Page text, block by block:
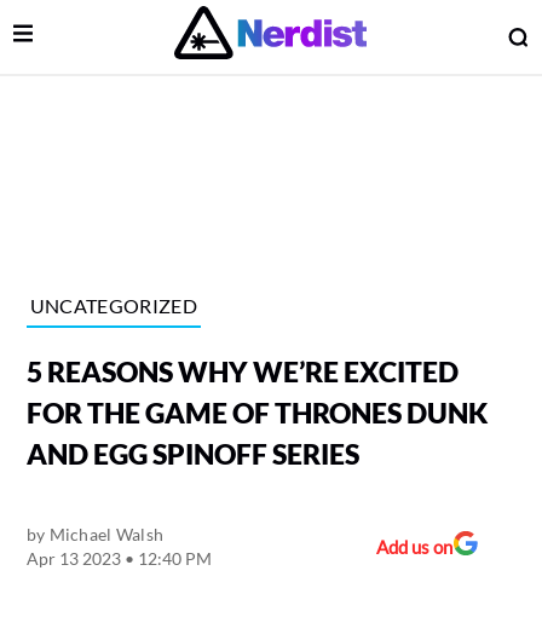
Main Navigation
Open Menu
UNCATEGORIZED
5 REASONS WHY WE’RE EXCITED
FOR THE GAME OF THRONES DUNK
AND EGG SPINOFF SERIES
by Michael Walsh
Apr 13 2023 • 12:40 PM
Add us on
Menu